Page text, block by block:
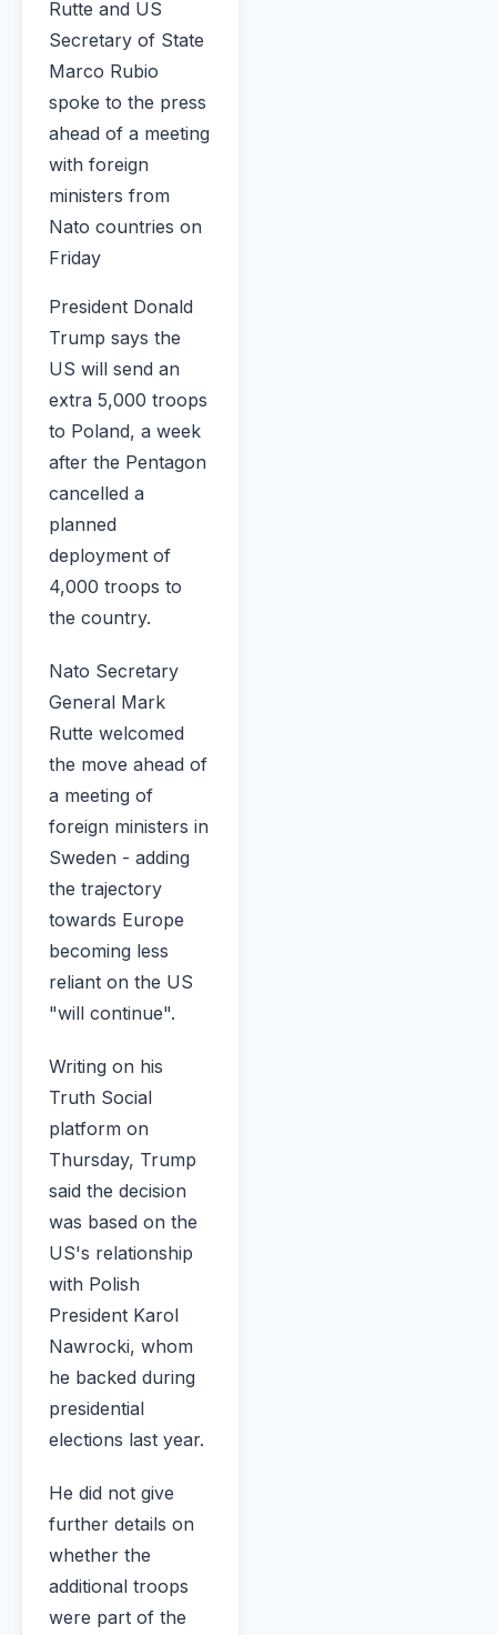
Rutte and US
Secretary of State
Marco Rubio
spoke to the press
ahead of a meeting
with foreign
ministers from
Nato countries on
Friday
President Donald
Trump says the
US will send an
extra 5,000 troops
to Poland, a week
after the Pentagon
cancelled a
planned
deployment of
4,000 troops to
the country.
Nato Secretary
General Mark
Rutte welcomed
the move ahead of
a meeting of
foreign ministers in
Sweden - adding
the trajectory
towards Europe
becoming less
reliant on the US
"will continue".
Writing on his
Truth Social
platform on
Thursday, Trump
said the decision
was based on the
US's relationship
with Polish
President Karol
Nawrocki, whom
he backed during
presidential
elections last year.
He did not give
further details on
whether the
additional troops
were part of the